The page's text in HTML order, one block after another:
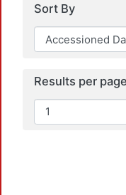
Sort By
Results per page